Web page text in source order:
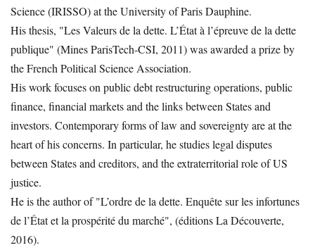
Science (IRISSO) at the University of Paris Dauphine.
His thesis, "Les Valeurs de la dette. L’État à l’épreuve de la dette
publique" (Mines ParisTech-CSI, 2011) was awarded a prize by
the French Political Science Association.
His work focuses on public debt restructuring operations, public
finance, financial markets and the links between States and
investors. Contemporary forms of law and sovereignty are at the
heart of his concerns. In particular, he studies legal disputes
between States and creditors, and the extraterritorial role of US
justice.
He is the author of "L’ordre de la dette. Enquête sur les infortunes
de l’État et la prospérité du marché", (éditions La Découverte,
2016).